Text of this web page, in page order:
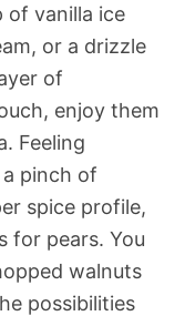
of vanilla ice
or a drizzle
of
enjoy them
Feeling
pinch of
spice profile,
for pears. You
walnuts
possibilities